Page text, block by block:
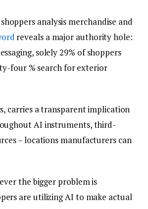
analysis merchandise and
reveals a major authority hole:
solely 29% of shoppers
four % search for exterior
carries a transparent implication
AI instruments, third-
– locations manufacturers can
the bigger problem is
are utilizing AI to make actual